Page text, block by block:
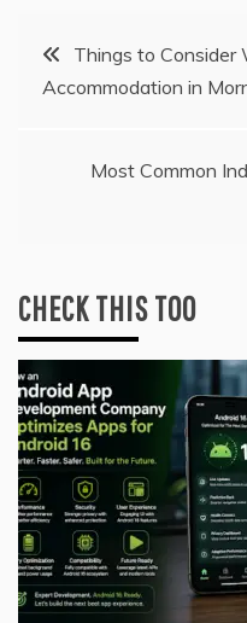
PostThings to Consider
Accommodation in
Most Common
CHECK THIS TOO